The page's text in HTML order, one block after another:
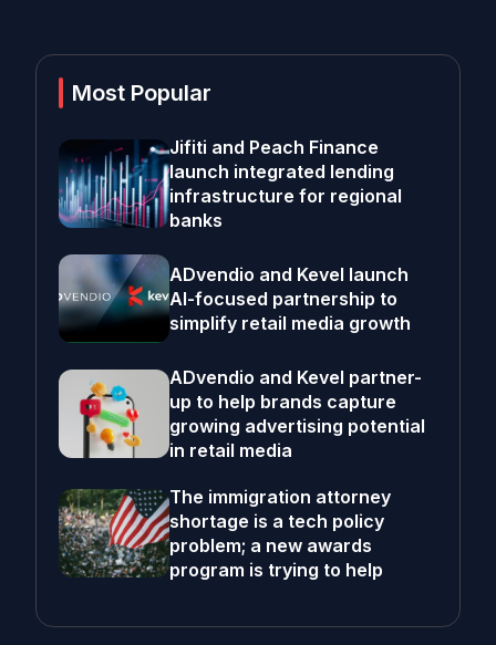
Most Popular
Jifiti and Peach Finance
launch integrated lending
infrastructure for regional
banks
ADvendio and Kevel launch
AI-focused partnership to
simplify retail media growth
ADvendio and Kevel partner-
up to help brands capture
growing advertising potential
in retail media
The immigration attorney
shortage is a tech policy
problem; a new awards
program is trying to help